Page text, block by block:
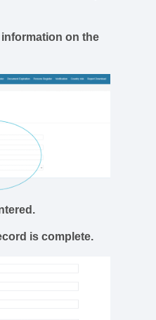
on the
is complete.